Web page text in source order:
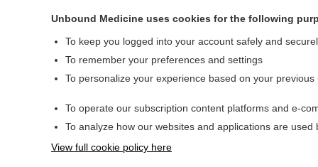
Visit our Unbound
Access up-to-date medical information
Home
Unbound Medicine uses cookies for the following
To keep you logged into your account safely and
To remember your preferences and settings
To personalize your experience based on your
To operate our subscription content platforms and e-
To analyze how our websites and applications are
View full cookie policy here